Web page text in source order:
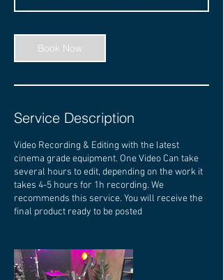
Book Now
Service Description
Video Recording & Editing with the latest
cinema grade equipment. One Video Can take
several hours to edit, depending on the work it
takes 4-5 hours for 1h recording. We
recommends this service. You will receive the
final product ready to be posted